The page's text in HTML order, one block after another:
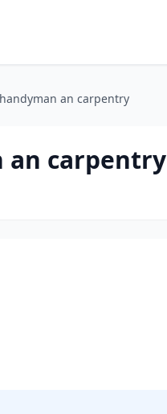
an carpentry
an carpentry